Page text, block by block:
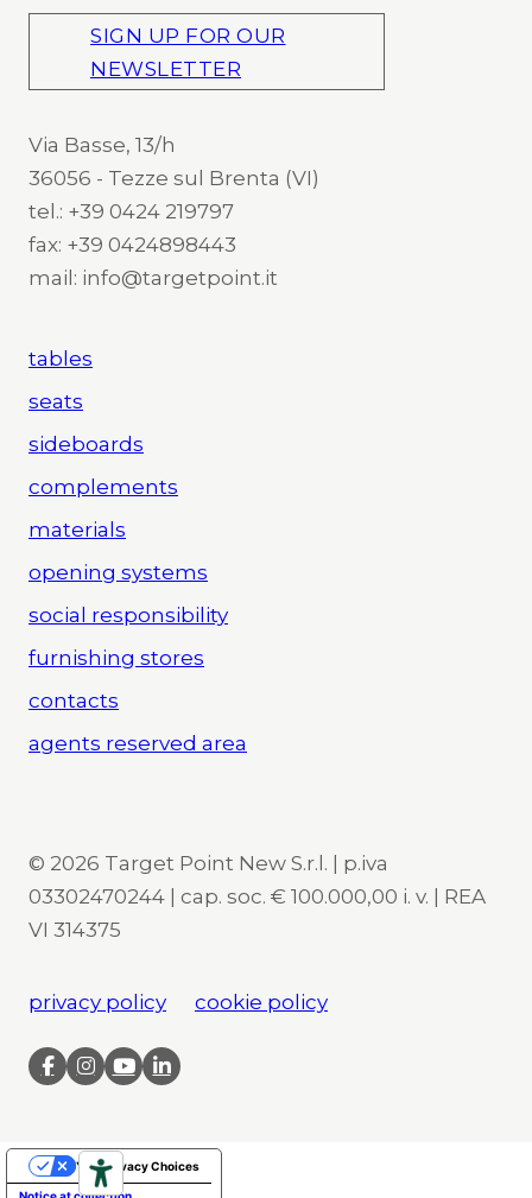
SIGN UP FOR OUR
NEWSLETTER
Via Basse, 13/h
36056 - Tezze sul Brenta (VI)
tel.: +39 0424 219797
fax: +39 0424898443
mail: info@targetpoint.it
tables
seats
sideboards
complements
materials
opening systems
social responsibility
furnishing stores
contacts
agents reserved area
© 2026 Target Point New S.r.l. | p.iva
03302470244 | cap. soc. € 100.000,00 i. v. | REA
VI 314375
privacy policy cookie policy
Your Privacy Choices